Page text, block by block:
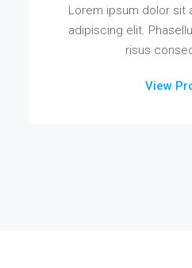
Lorem ipsum dolor sit
adipiscing elit.
risus
View